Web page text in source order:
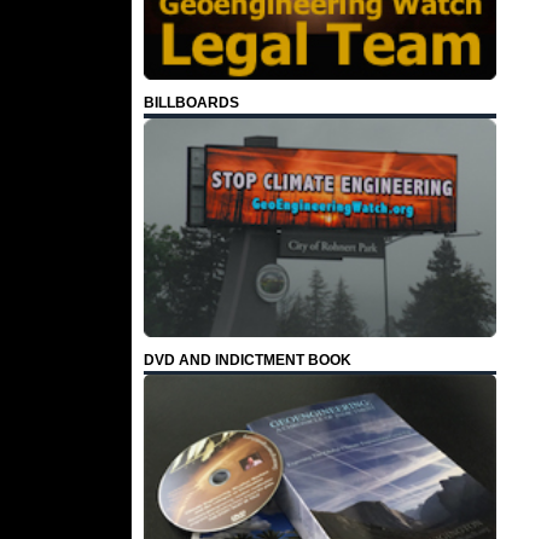
BILLBOARDS
DVD AND INDICTMENT BOOK